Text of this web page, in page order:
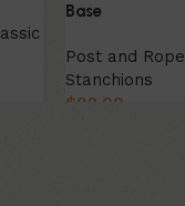
Base
Post and Rope
Stanchions
$92.00